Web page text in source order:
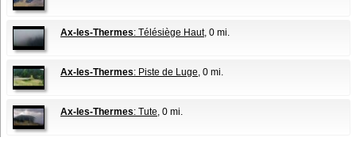
Ax-les-Thermes: Télésiège Haut, 0 mi.
Ax-les-Thermes: Piste de Luge, 0 mi.
Ax-les-Thermes: Tute, 0 mi.